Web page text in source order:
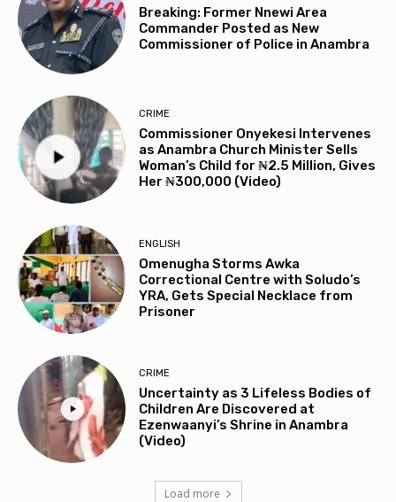
Breaking: Former Nnewi Area
Commander Posted as New
Commissioner of Police in Anambra
CRIME
Commissioner Onyekesi Intervenes
as Anambra Church Minister Sells
Woman’s Child for ₦2.5 Million, Gives
Her ₦300,000 (Video)
ENGLISH
Omenugha Storms Awka
Correctional Centre with Soludo’s
YRA, Gets Special Necklace from
Prisoner
CRIME
Uncertainty as 3 Lifeless Bodies of
Children Are Discovered at
Ezenwaanyi’s Shrine in Anambra
(Video)
Load more